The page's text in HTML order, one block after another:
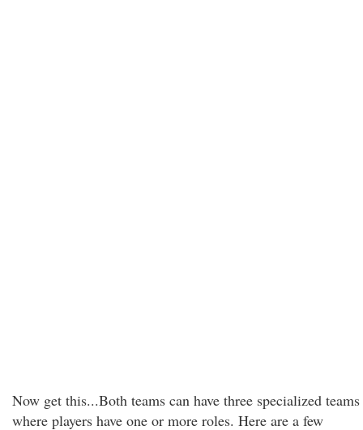
Now get this...Both teams can have three specialized teams
where players have one or more roles. Here are a few